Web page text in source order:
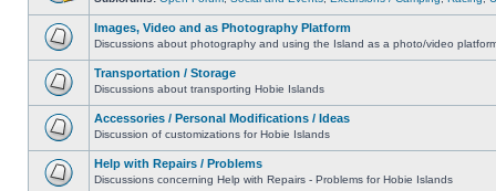
Images, Video and as Photography Platform
Discussions about photography and using the Island as a photo/video
Transportation / Storage
Discussions about transporting Hobie Islands
Accessories / Personal Modifications / Ideas
Discussion of customizations for Hobie Islands
Help with Repairs / Problems
Discussions concerning Help with Repairs - Problems for Hobie Islands